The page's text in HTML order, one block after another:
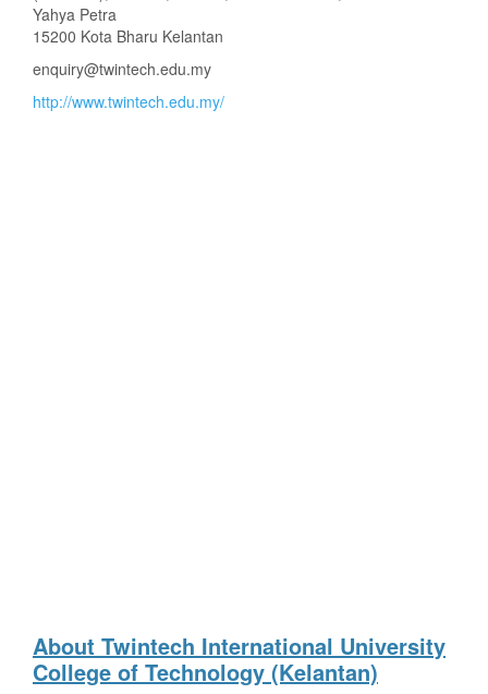
Yahya Petra
15200 Kota Bharu Kelantan
enquiry@twintech.edu.my
http://www.twintech.edu.my/
About Twintech International University
College of Technology (Kelantan)